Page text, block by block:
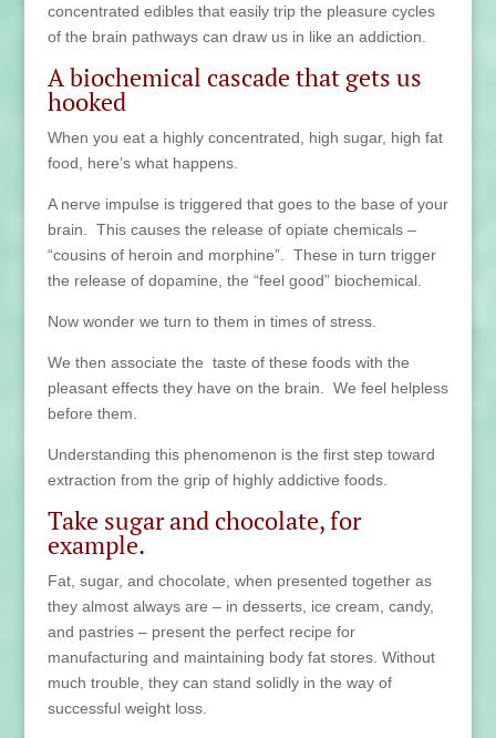
concentrated edibles that easily trip the pleasure cycles
of the brain pathways can draw us in like an addiction.
A biochemical cascade that gets us
hooked
When you eat a highly concentrated, high sugar, high fat
food, here’s what happens.
A nerve impulse is triggered that goes to the base of your
brain. This causes the release of opiate chemicals –
“cousins of heroin and morphine”. These in turn trigger
the release of dopamine, the “feel good” biochemical.
Now wonder we turn to them in times of stress.
We then associate the taste of these foods with the
pleasant effects they have on the brain. We feel helpless
before them.
Understanding this phenomenon is the first step toward
extraction from the grip of highly addictive foods.
Take sugar and chocolate, for
example.
Fat, sugar, and chocolate, when presented together as
they almost always are – in desserts, ice cream, candy,
and pastries – present the perfect recipe for
manufacturing and maintaining body fat stores. Without
much trouble, they can stand solidly in the way of
successful weight loss.